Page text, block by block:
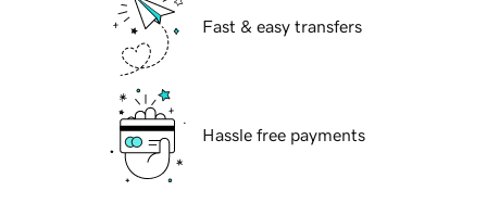
Fast & easy transfers
Hassle free payments